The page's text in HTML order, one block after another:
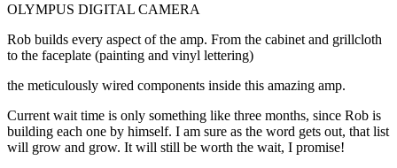
OLYMPUS DIGITAL CAMERA
Rob builds every aspect of the amp. From the cabinet and grillcloth
to the faceplate (painting and vinyl lettering)
the meticulously wired components inside this amazing amp.
Current wait time is only something like three months, since Rob is
building each one by himself. I am sure as the word gets out, that list
will grow and grow. It will still be worth the wait, I promise!